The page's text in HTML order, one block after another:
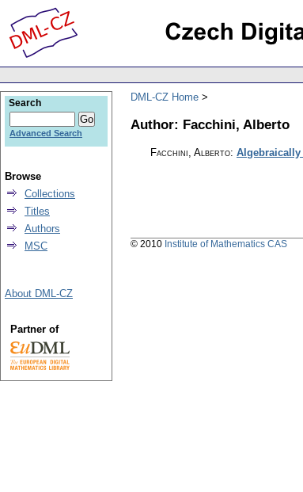
DML-CZ Home
Author: Facchini, Alberto
Facchini, Alberto:
Search
Advanced Search
Browse
Collections
Titles
Authors
MSC
About DML-CZ
Partner of
© 2010 Institute of Mathematics CAS